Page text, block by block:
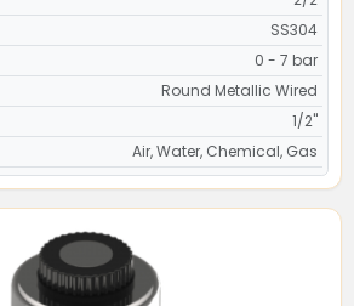
SS304
0 - 7 bar
Round Metallic Wired
1/2"
Air, Water, Chemical, Gas